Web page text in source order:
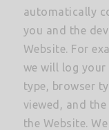
automatically
you and the
Website. For
we will log your
type, browser
viewed, and
the Website.